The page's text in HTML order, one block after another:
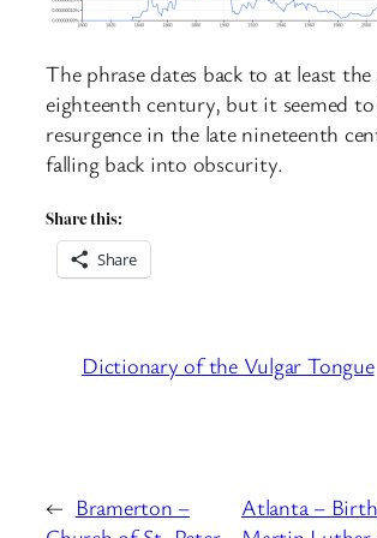
The phrase dates back to at least the
eighteenth century, but it seemed to
resurgence in the late nineteenth
falling back into obscurity.
Share this:
Share
Dictionary of the Vulgar Tongue
← Bramerton –
Atlanta –